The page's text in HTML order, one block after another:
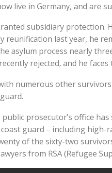
live in Germany, and are
subsidiary protection.
reunification last year, he
asylum process nearly
rejected, and he
numerous other
prosecutor’s office
guard – including
of the sixty-two
from RSA (Refugee